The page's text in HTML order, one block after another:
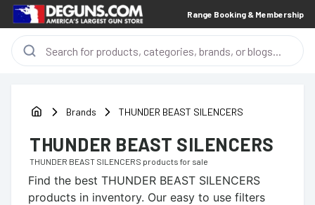
Range Booking & Membership
Brands THUNDER BEAST SILENCERS
THUNDER BEAST SILENCERS
THUNDER BEAST SILENCERS products for sale
Find the best THUNDER BEAST SILENCERS
products in inventory. Our easy to use filters